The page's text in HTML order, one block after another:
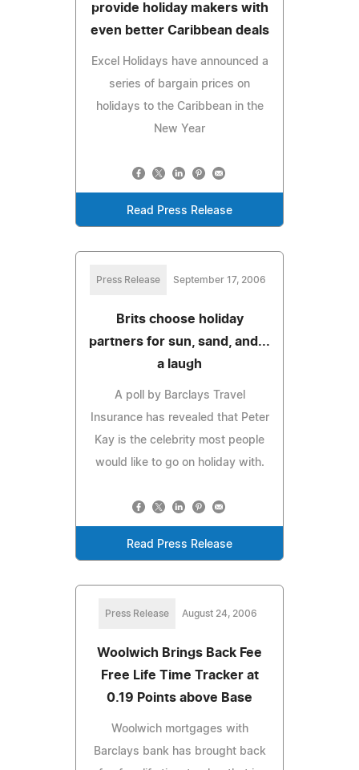
provide holiday makers with
even better Caribbean deals
Excel Holidays have announced a
series of bargain prices on
holidays to the Caribbean in the
New Year
Read Press Release
Press Release September 17, 2006
Brits choose holiday
partners for sun, sand, and...
a laugh
A poll by Barclays Travel
Insurance has revealed that Peter
Kay is the celebrity most people
would like to go on holiday with.
Read Press Release
Press Release August 24, 2006
Woolwich Brings Back Fee
Free Life Time Tracker at
0.19 Points above Base
Woolwich mortgages with
Barclays bank has brought back